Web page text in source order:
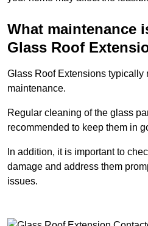
What maintenance
Glass Roof
Glass Roof Extensions typically
maintenance.
Regular cleaning of the glass
recommended to keep them in
In addition, it is important to
damage and address them
issues.